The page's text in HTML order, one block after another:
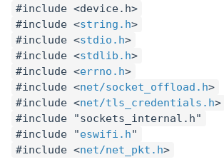
#include <device.h>
#include <string.h>
#include <stdio.h>
#include <stdlib.h>
#include <errno.h>
#include <net/socket_offload.h>
#include <net/tls_credentials.h>
#include "sockets_internal.h"
#include "eswifi.h"
#include <net/net_pkt.h>